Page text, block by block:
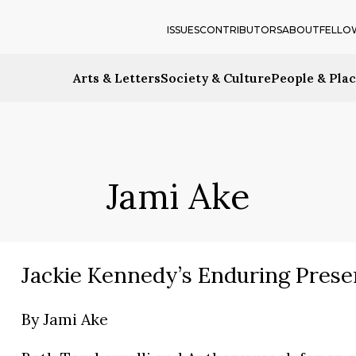
Arts & LettersSociety & CulturePeople &
ISSUESCONTRIBUTORSABOUT
Jami Ake
Jackie Kennedy’s Enduring
ByJami Ake